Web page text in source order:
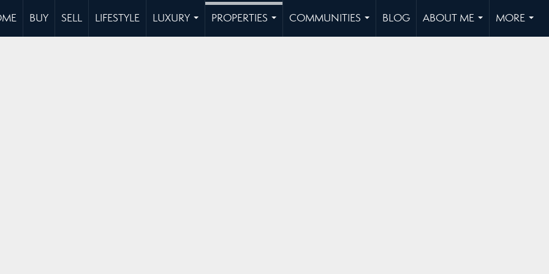
BUY SELL LIFESTYLE
LUXURY
...
PROPERTIES
COMMUNITIES
...
BLOG
ABOUT ME
...
MORE
...